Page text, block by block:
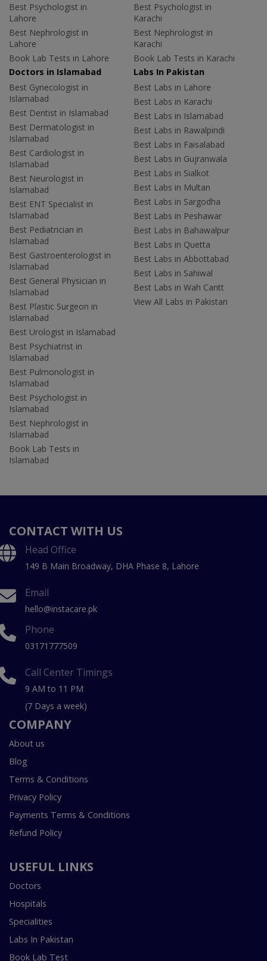
Best Psychologist in
Lahore
Best Nephrologist in
Lahore
Book Lab Tests in Lahore
Best Psychologist in
Karachi
Best Nephrologist in
Karachi
Book Lab Tests in Karachi
Doctors in Islamabad
Best Gynecologist in
Islamabad
Best Dentist in Islamabad
Best Dermatologist in
Islamabad
Best Cardiologist in
Islamabad
Best Neurologist in
Islamabad
Best ENT Specialist in
Islamabad
Best Pediatrician in
Islamabad
Best Gastroenterologist in
Islamabad
Best General Physician in
Islamabad
Best Plastic Surgeon in
Islamabad
Best Urologist in Islamabad
Best Psychiatrist in
Islamabad
Best Pulmonologist in
Islamabad
Best Psychologist in
Islamabad
Best Nephrologist in
Islamabad
Book Lab Tests in
Islamabad
Labs In Pakistan
Best Labs in Lahore
Best Labs in Karachi
Best Labs in Islamabad
Best Labs in Rawalpindi
Best Labs in Faisalabad
Best Labs in Gujranwala
Best Labs in Sialkot
Best Labs in Multan
Best Labs in Sargodha
Best Labs in Peshawar
Best Labs in Bahawalpur
Best Labs in Quetta
Best Labs in Abbottabad
Best Labs in Sahiwal
Best Labs in Wah Cantt
View All Labs in Pakistan
CONTACT WITH US
Head Office
149 B Main Broadway, DHA Phase 8, Lahore
Email
hello@instacare.pk
Phone
03171777509
Call Center Timings
9 AM to 11 PM
(7 Days a week)
COMPANY
About us
Blog
Terms & Conditions
Privacy Policy
Payments Terms & Conditions
Refund Policy
USEFUL LINKS
Doctors
Hospitals
Specialities
Labs In Pakistan
Book Lab Test